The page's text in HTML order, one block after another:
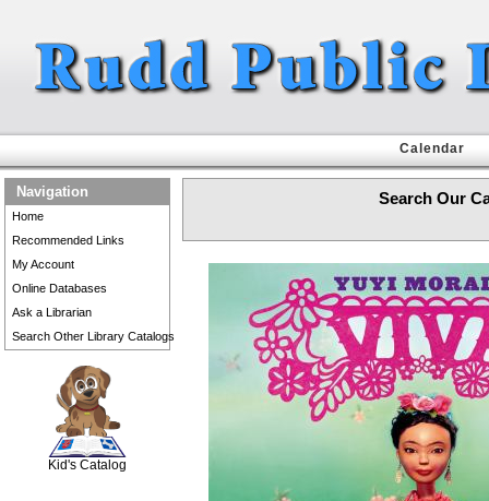
Calendar
Navigation
Home
Recommended Links
My Account
Online Databases
Ask a Librarian
Search Other Library Catalogs
Kid's Catalog
Search Our